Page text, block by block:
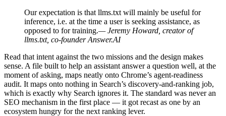
Our expectation is that llms.txt will mainly be useful for
inference, i.e. at the time a user is seeking assistance, as
opposed to for training.— Jeremy Howard, creator of
llms.txt, co-founder Answer.AI
Read that intent against the two missions and the design makes
sense. A file built to help an assistant answer a question well, at the
moment of asking, maps neatly onto Chrome’s agent-readiness
audit. It maps onto nothing in Search’s discovery-and-ranking job,
which is exactly why Search ignores it. The standard was never an
SEO mechanism in the first place — it got recast as one by an
ecosystem hungry for the next ranking lever.